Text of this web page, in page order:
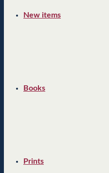
New items
Books
Prints